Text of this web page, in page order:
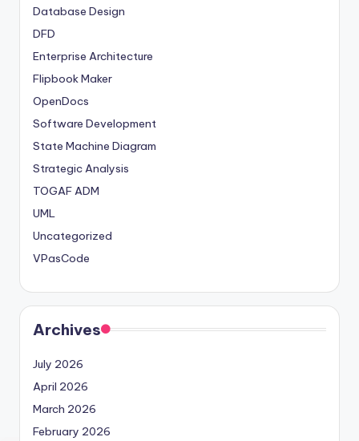
Database Design
DFD
Enterprise Architecture
Flipbook Maker
OpenDocs
Software Development
State Machine Diagram
Strategic Analysis
TOGAF ADM
UML
Uncategorized
VPasCode
Archives
July 2026
April 2026
March 2026
February 2026